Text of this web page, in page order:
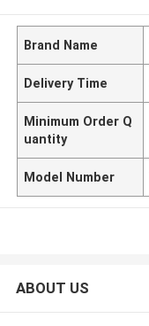
Brand Name
Delivery Time
Minimum Order Q
uantity
Model Number
ABOUT US